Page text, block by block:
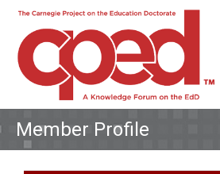
Member Profile